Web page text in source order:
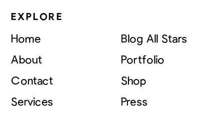
Press
Shop
Portfolio
Blog All Stars
Services
Contact
About
Home
EXPLORE